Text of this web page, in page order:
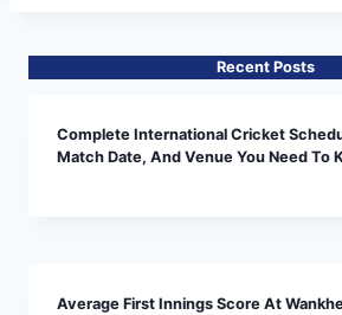
Recent Posts
Complete International Cricket
Match Date, And Venue You Need To
Average First Innings Score At